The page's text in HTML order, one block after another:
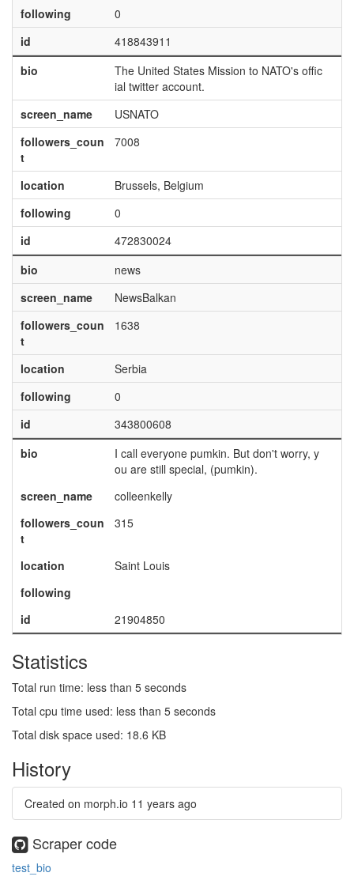
following
0
id
418843911
bio
The United States Mission to NATO's offic
ial twitter account.
screen_name
USNATO
followers_coun
t
7008
location
Brussels, Belgium
following
0
id
472830024
bio
news
screen_name
NewsBalkan
followers_coun
t
1638
location
Serbia
following
0
id
343800608
bio
I call everyone pumkin. But don't worry, y
ou are still special, (pumkin).
screen_name
colleenkelly
followers_coun
t
315
location
Saint Louis
following
id
21904850
Statistics
Total run time: less than 5 seconds
Total cpu time used: less than 5 seconds
Total disk space used: 18.6 KB
History
Created on morph.io 11 years ago
Scraper code
test_bio